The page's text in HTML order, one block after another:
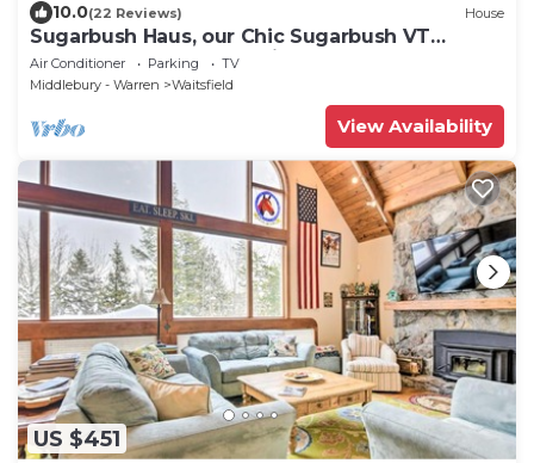
10.0(22 Reviews) House
Sugarbush Haus, our Chic Sugarbush VT
Retreat close to mountain Sleeps 10
Air Conditioner Parking
TV
Middlebury - Warren
Waitsfield
View Availability
US $451